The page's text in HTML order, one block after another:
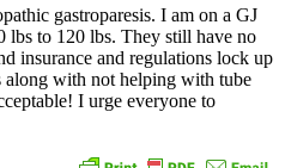
gastroparesis. I am on a GJ
lbs to 120 lbs. They still have no
insurance and regulations lock up
along with not helping with tube
I urge everyone to